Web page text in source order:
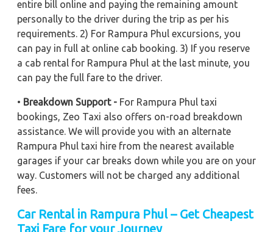
entire bill online and paying the remaining amount
personally to the driver during the trip as per his
requirements. 2) For Rampura Phul excursions, you
can pay in full at online cab booking. 3) If you reserve
a cab rental for Rampura Phul at the last minute, you
can pay the full fare to the driver.
• Breakdown Support - For Rampura Phul taxi
bookings, Zeo Taxi also offers on-road breakdown
assistance. We will provide you with an alternate
Rampura Phul taxi hire from the nearest available
garages if your car breaks down while you are on your
way. Customers will not be charged any additional
fees.
Car Rental in Rampura Phul – Get Cheapest
Taxi Fare for your Journey